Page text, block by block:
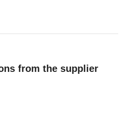
from the supplier